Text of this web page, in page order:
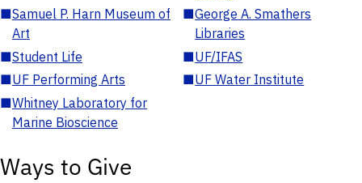
■Samuel P. Harn Museum of
Art
■George A. Smathers
Libraries
■Student Life ■UF/IFAS
■UF Performing Arts ■UF Water Institute
■Whitney Laboratory for
Marine Bioscience
Ways to Give